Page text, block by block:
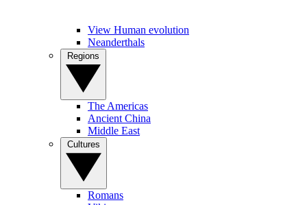
View Human evolution
Neanderthals
The Americas
Ancient China
Middle East
Romans